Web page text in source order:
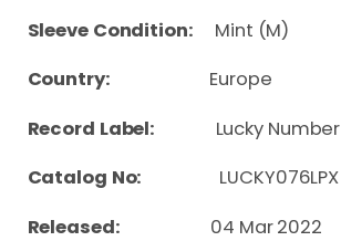
Sleeve Condition: Mint (M)
Country: Europe
Record Label: Lucky Number
Catalog No:
LUCKY076LPX
Released: 04 Mar 2022